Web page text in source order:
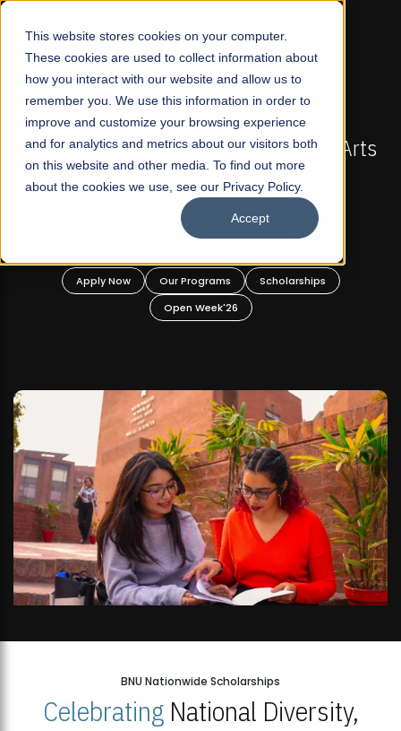
This website stores cookies on your computer.
These cookies are used to collect information about
how you interact with our website and allow us to
remember you. We use this information in order to
improve and customize your browsing experience
and for analytics and metrics about our visitors both
on this website and other media. To find out more
about the cookies we use, see our Privacy Policy.
Accept
☰
FALL 2026 REGULAR ADMISSIONS NOW OPEN
Mariam Dawood School of Visual Arts and
Design
BFA Visual Arts
Our Programs
BNU Nationwide Scholarships
CelebratingNational Diversity,